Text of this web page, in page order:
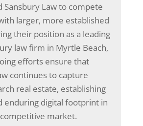
Sansbury Law to compete
larger, more established
their position as a leading
law firm in Myrtle Beach,
efforts ensure that
continues to capture
real estate, establishing
enduring digital footprint in
market.